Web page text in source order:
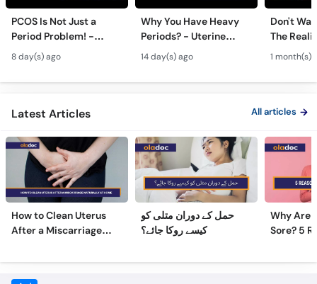
Period Problem! -
Andedani Ki Thailiyan -
PCOS Symptoms &
Diet Plan
8 day(s) ago
Periods? - Uterine
Fibroids Symptoms &
Treatment in Urdu
14 day(s) ago
The
Test
1 month(s)
Latest Articles All articles
How to Clean Uterus
After a Miscarriage
Naturally at Home
حمل کے دوران متلی کو
کیسے روکا جائے؟
Why Are
Sore? 5
Sore
Frequently Asked Questions